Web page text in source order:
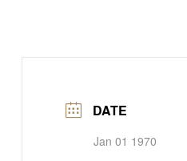
DATE
Jan 01 1970